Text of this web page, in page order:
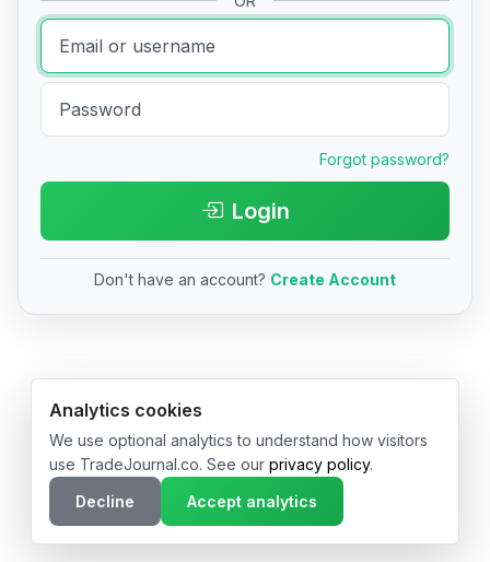
Forgot password?
Login
Don't have an account? Create Account
© 2026 TradeJournal.co • Made with ❤️ in USA & Germany
Analytics cookies
We use optional analytics to understand how visitors
use TradeJournal.co. See our privacy policy.
Decline
Accept analytics